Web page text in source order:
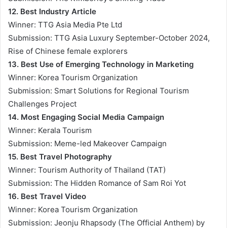
12. Best Industry Article
Winner: TTG Asia Media Pte Ltd
Submission: TTG Asia Luxury September-October 2024,
Rise of Chinese female explorers
13. Best Use of Emerging Technology in Marketing
Winner: Korea Tourism Organization
Submission: Smart Solutions for Regional Tourism
Challenges Project
14. Most Engaging Social Media Campaign
Winner: Kerala Tourism
Submission: Meme-led Makeover Campaign
15. Best Travel Photography
Winner: Tourism Authority of Thailand (TAT)
Submission: The Hidden Romance of Sam Roi Yot
16. Best Travel Video
Winner: Korea Tourism Organization
Submission: Jeonju Rhapsody (The Official Anthem) by